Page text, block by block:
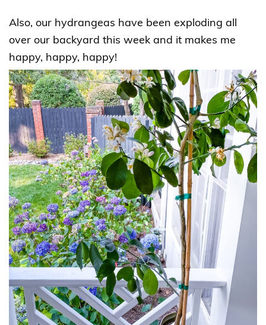
Also, our hydrangeas have been exploding all
over our backyard this week and it makes me
happy, happy, happy!